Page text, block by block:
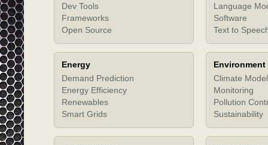
Dev Tools
Frameworks
Open Source
Language
Software
Text to
Energy
Demand Prediction
Energy Efficiency
Renewables
Smart Grids
Environment
Climate
Monitoring
Pollution
Sustainability